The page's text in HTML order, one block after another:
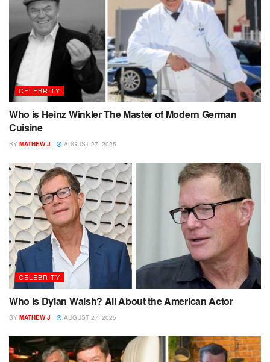
CELEBRITY
Who is Heinz Winkler The Master of Modern German
Cuisine
BY MATHEW J AUGUST 27, 2025
CELEBRITY
Who Is Dylan Walsh? All About the American Actor
BY MATHEW J AUGUST 27, 2025